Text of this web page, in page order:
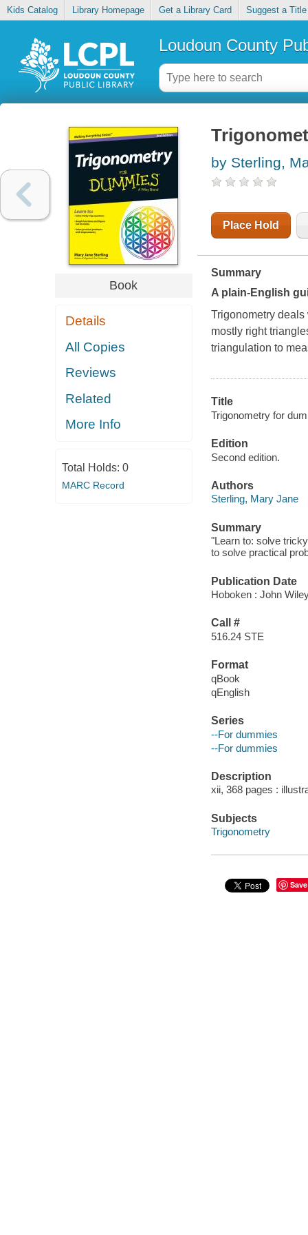
Kids Catalog Library Homepage Get a Library Card Suggest a Title
Loudoun County
Book
Details
All Copies
Reviews
Related
More Info
Total Holds: 0
MARC Record
by Sterling,
Place Hold
Summary
A plain-English
Trigonometry
mostly right
triangulation to
Title
Trigonometry for
Edition
Second edition.
Authors
Sterling, Mary Jane
Summary
"Learn to: solve
to solve practical
Publication Date
Hoboken : John
Call #
516.24 STE
Format
qBook
qEnglish
Series
--For dummies
--For dummies
Description
xii, 368 pages :
Subjects
Trigonometry
Save